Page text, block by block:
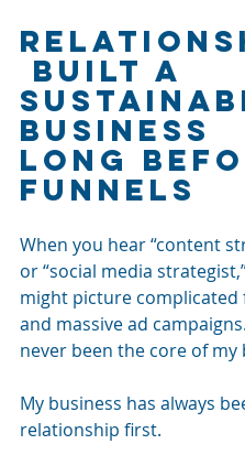
Built a
Business
Long
Funnels
When you hear “content
or “social media
might picture complicated
and massive ad
never been the core of my
My business has always
relationship first.